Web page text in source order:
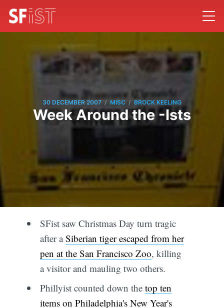
30 DECEMBER 2007 / MISC / BROCK KEELING
Week Around the -Ists
SFist saw Christmas Day turn tragic
after aSiberian tiger escaped from her
pen at the San Francisco Zoo, killing
a visitor and mauling two others.
Phillyist counted down the top ten
items on Philadelphia's New Year's